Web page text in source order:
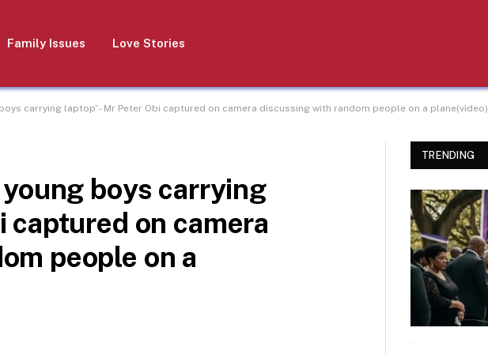
Family Issues Love Stories
carrying laptop”- Mr Peter Obi captured on camera discussing with random people on a plane(video)
boys carrying
captured on camera
people on a
TRENDING